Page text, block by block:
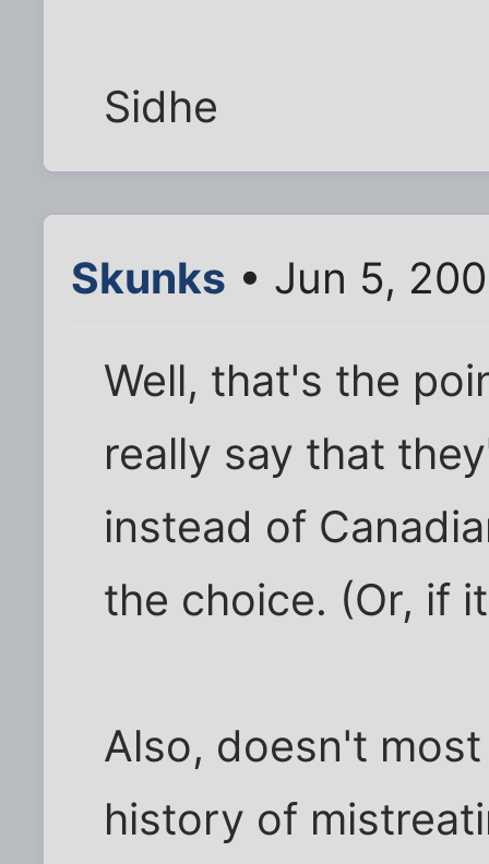
Sidhe
Skunks • Jun 5,
Well, that's the
really say that
instead of
the choice. (Or, if
Also, doesn't
history of